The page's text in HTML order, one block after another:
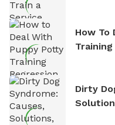
How To
Dirty